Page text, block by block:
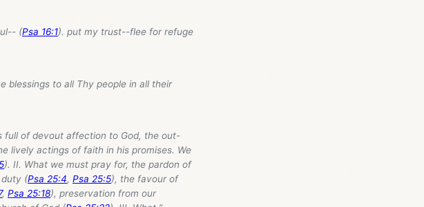
(Psa 16:1). put my trust--flee for refuge
blessings to all Thy people in all their
full of devout affection to God, the out-
lively actings of faith in his promises. We
). II. What we must pray for, the pardon of
(Psa 25:4, Psa 25:5), the favour of
, Psa 25:18), preservation from our